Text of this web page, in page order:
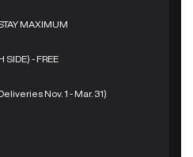
MAXIMUM
SIDE) - FREE
Nov. 1 - Mar. 31)